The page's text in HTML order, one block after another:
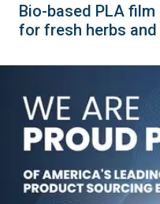
Bio-based PLA
for fresh herbs